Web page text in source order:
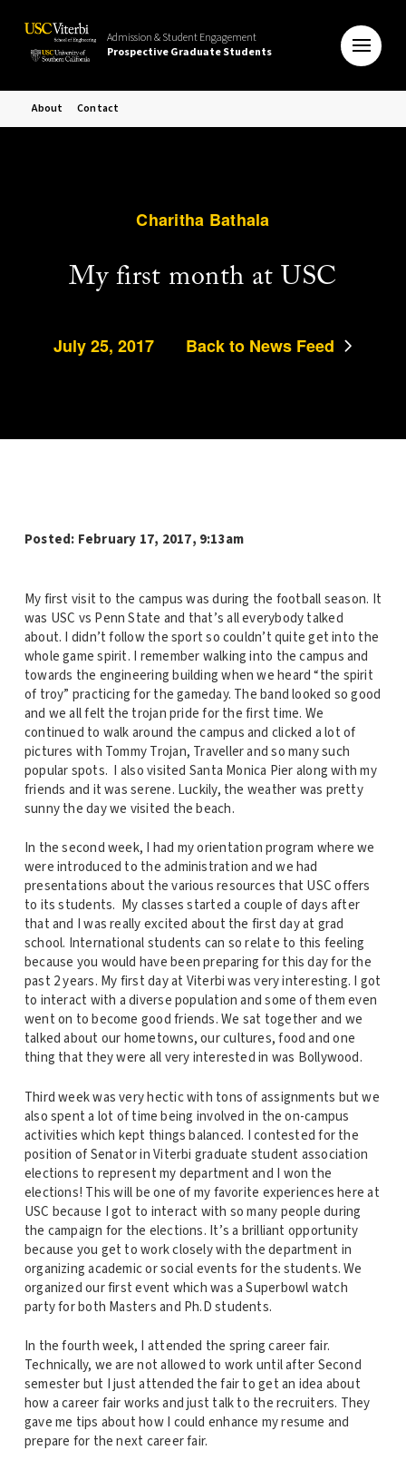
Admission & Student Engagement
Prospective Graduate Students
About Contact
Charitha Bathala
My first month at USC
July 25, 2017 Back to News Feed
Posted: February 17, 2017, 9:13am
My first visit to the campus was during the football season. It
was USC vs Penn State and that’s all everybody talked
about. I didn’t follow the sport so couldn’t quite get into the
whole game spirit. I remember walking into the campus and
towards the engineering building when we heard “the spirit
of troy” practicing for the gameday. The band looked so good
and we all felt the trojan pride for the first time. We
continued to walk around the campus and clicked a lot of
pictures with Tommy Trojan, Traveller and so many such
popular spots. I also visited Santa Monica Pier along with my
friends and it was serene. Luckily, the weather was pretty
sunny the day we visited the beach.
In the second week, I had my orientation program where we
were introduced to the administration and we had
presentations about the various resources that USC offers
to its students. My classes started a couple of days after
that and I was really excited about the first day at grad
school. International students can so relate to this feeling
because you would have been preparing for this day for the
past 2 years. My first day at Viterbi was very interesting. I got
to interact with a diverse population and some of them even
went on to become good friends. We sat together and we
talked about our hometowns, our cultures, food and one
thing that they were all very interested in was Bollywood.
Third week was very hectic with tons of assignments but we
also spent a lot of time being involved in the on-campus
activities which kept things balanced. I contested for the
position of Senator in Viterbi graduate student association
elections to represent my department and I won the
elections! This will be one of my favorite experiences here at
USC because I got to interact with so many people during
the campaign for the elections. It’s a brilliant opportunity
because you get to work closely with the department in
organizing academic or social events for the students. We
organized our first event which was a Superbowl watch
party for both Masters and Ph.D students.
In the fourth week, I attended the spring career fair.
Technically, we are not allowed to work until after Second
semester but I just attended the fair to get an idea about
how a career fair works and just talk to the recruiters. They
gave me tips about how I could enhance my resume and
prepare for the next career fair.